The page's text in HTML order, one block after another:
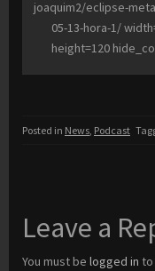
joaquim2/eclipse-
05-13-hora-1/
height=120
Posted in News, Podcast
Leave a
You must be logged in